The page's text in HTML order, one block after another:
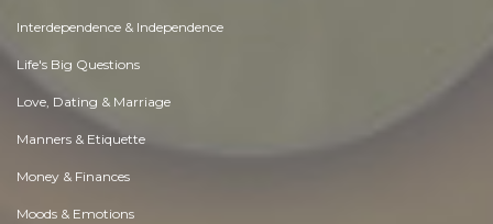
Interdependence & Independence
Life's Big Questions
Love, Dating & Marriage
Manners & Etiquette
Money & Finances
Moods & Emotions